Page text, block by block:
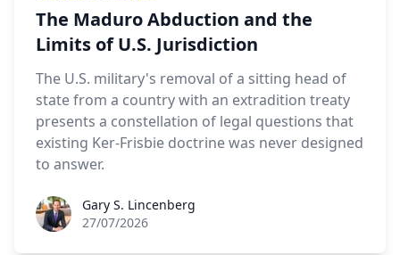
The Maduro Abduction and the
Limits of U.S. Jurisdiction
The U.S. military's removal of a sitting head of
state from a country with an extradition treaty
presents a constellation of legal questions that
existing Ker-Frisbie doctrine was never designed
to answer.
Gary S. Lincenberg
Gary S. Lincenberg
27/07/2026